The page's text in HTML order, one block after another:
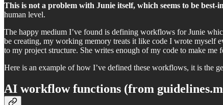
This is not a problem with Junie itself, which seems to be best-
human level.
The happy medium I’ve found is defining workflows for Junie
be creating, my working memory treats it like code I wrote myself
to my project structure. She writes enough of my code to make
Here is an example of how I’ve defined these workflows, it is the
AI workflow functions (from